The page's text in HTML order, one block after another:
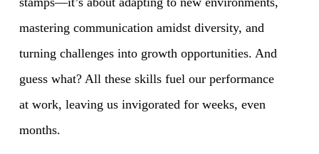
mastering communication amidst diversity, and
turning challenges into growth opportunities. And
guess what? All these skills fuel our performance
at work, leaving us invigorated for weeks, even
months.